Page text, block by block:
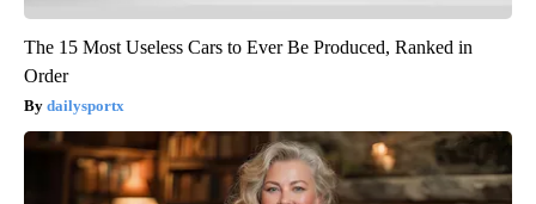
The 15 Most Useless Cars to Ever Be Produced, Ranked in
Order
dailysportx